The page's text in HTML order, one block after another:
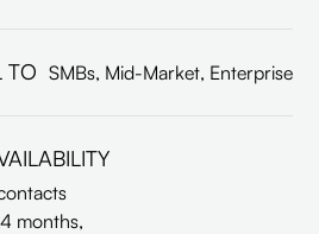
TO SMBs, Mid-Market, Enterprise
months,